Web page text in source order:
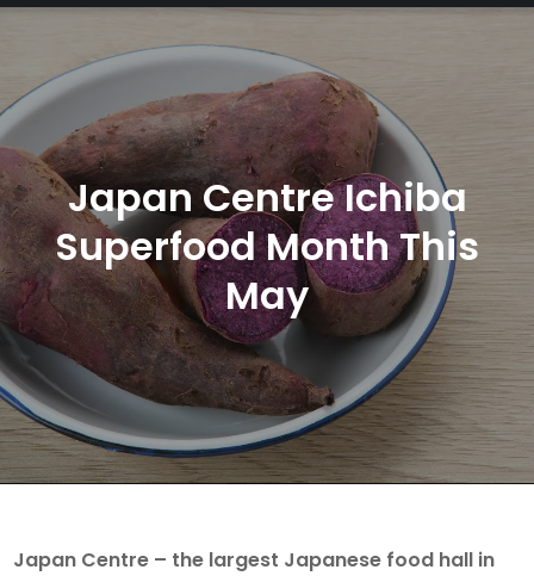
Japan Centre Ichiba
Superfood Month This
May
Japan Centre – the largest Japanese food hall in